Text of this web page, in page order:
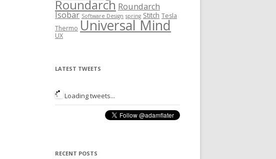
Roundarch Roundarch
Isobar Software Design spring Stitch Tesla
Thermo Universal Mind
UX
LATEST TWEETS
Loading tweets...
RECENT POSTS